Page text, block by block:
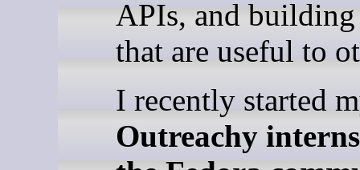
APIs, and
that are useful to
I recently started
Outreachy